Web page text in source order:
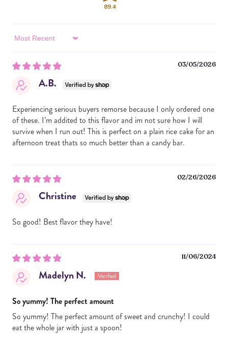
COOKIES (UNBLEACHED ENRICHED FLOUR [WHEAT
DEXTROSE, MILK, SOY LECITHIN, CANOLA OIL, PALM OIL,
CARAMEL COLOR, NATURAL FLAVOR), WHITE
CHOCOLATE CHIPS (SUGAR, PALM OIL, MILK, SOY
LECITHIN, ARTIFICIAL FLAVOR), SEMI SWEET
BUTTER, MILK, SOY LECITHIN, NATURAL FLAVOR), MILK
CHOCOLATE CHIPS (SUGAR, CHOCOLATE, NONFAT
MILK, COCOA BUTTER, MILK FAT, SOY LECITHIN,
NATURAL FLAVOR).
PROCESSES ALMONDS, CASHEWS AND PEANUTS.
89.4
Sort by
03/05/2026
A.B.
Experiencing serious buyers remorse because I only ordered one
of these. I’m addited to this flavor and im not sure how I will
survive when I run out! This is perfect on a plain rice cake for an
afternoon treat thats so much better than a candy bar.
02/26/2026
Christine
So good! Best flavor they have!
11/06/2024
Madelyn N.
So yummy! The perfect amount
So yummy! The perfect amount of sweet and crunchy! I could
eat the whole jar with just a spoon!